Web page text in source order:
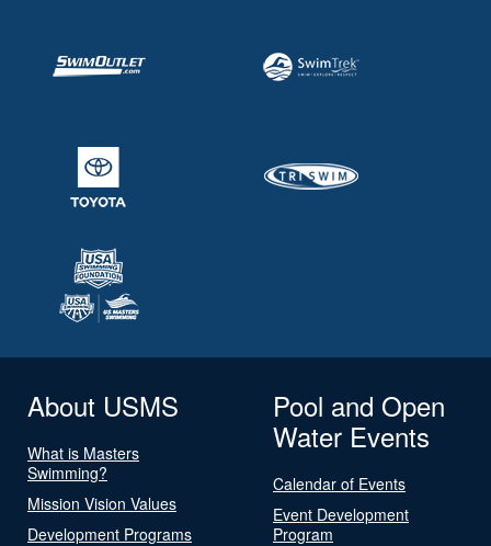
About USMS
What is Masters
Swimming?
Mission Vision Values
Development Programs
Pool and Open
Water Events
Calendar of Events
Event Development
Program